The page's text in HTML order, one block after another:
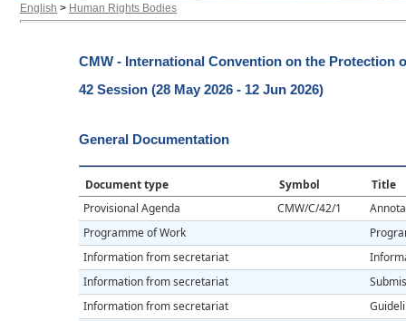
English > Human Rights Bodies
CMW - International Convention on the Protection
42 Session (28 May 2026 - 12 Jun 2026)
General Documentation
Document type Symbol
Title
Provisional Agenda
CMW/C/42/1
Programme of Work
Information from secretariat
Information from secretariat
Information from secretariat